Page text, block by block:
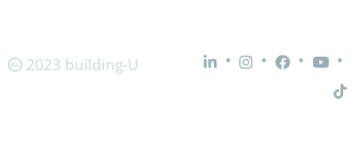
2023 building-U • • • •